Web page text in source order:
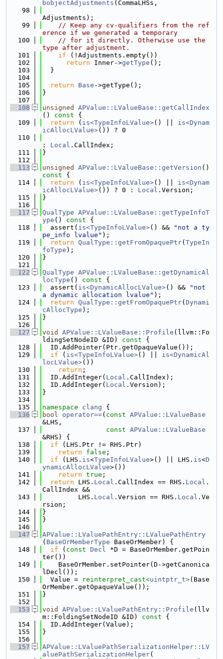
bobjectAdjustments (CommaLHSs,
   98
Adjustments);
   99
// Keep any cv-qualifiers from the ref
erence if we generated a temporary
  100
// for it directly. Otherwise use the
type after adjustment.
  101
if (!Adjustments.empty())
  102
return Inner->getType ();
  103
  }
  104
  105
return Base ->getType();
  106
}
  107
  108
unsigned
APValue::LValueBase::getCallIndex
()
const {
  109
return ( is<TypeInfoLValue>() || is<Dynam
icAllocLValue>()) ? 0
  110
: Local .CallIndex;
  111
}
  112
  113
unsigned APValue::LValueBase::getVersion ()
const {
  114
return ( is<TypeInfoLValue>() || is<Dynam
icAllocLValue>()) ? 0 : Local .Version;
  115
}
  116
  117
QualType APValue::LValueBase::getTypeInfoT
ype () const {
  118
  assert(
is<TypeInfoLValue>() &&
"not a ty
pe_info lvalue" );
  119
return QualType::getFromOpaquePtr( TypeIn
foType );
  120
}
  121
  122
QualType APValue::LValueBase::getDynamicAl
locType () const {
  123
  assert(
is<DynamicAllocLValue>() &&
"not
a dynamic allocation lvalue" );
  124
return QualType::getFromOpaquePtr( Dynami
cAllocType );
  125
}
  126
  127
void APValue::LValueBase::Profile (llvm::Fo
ldingSetNodeID &ID)
const {
  128
  ID.AddPointer(Ptr.getOpaqueValue());
  129
if ( is<TypeInfoLValue>() || is<DynamicAl
locLValue>())
  130
return ;
  131
  ID.AddInteger(
Local .CallIndex);
  132
  ID.AddInteger(
Local .Version);
  133
}
  134
  135
namespace clang {
  136
bool operator==( const APValue::LValueBase
&LHS,
  137
const APValue::LValueBase
&RHS) {
  138
if (LHS.Ptr != RHS.Ptr)
  139
return false ;
  140
if (LHS. is<TypeInfoLValue>() || LHS. is<D
ynamicAllocLValue>())
  141
return true ;
  142
return LHS. Local .CallIndex == RHS. Local .
CallIndex &&
  143
         LHS.
Local .Version == RHS. Local .Ve
rsion;
  144
}
  145
}
  146
  147
APValue::LValuePathEntry::LValuePathEntry
( BaseOrMemberType BaseOrMember) {
  148
if ( const Decl *D = BaseOrMember.getPoin
ter())
  149
    BaseOrMember.setPointer(D->getCanonica
lDecl());
  150
  Value =
reinterpret_cast<uintptr_t>(Base
OrMember.getOpaqueValue());
  151
}
  152
  153
void APValue::LValuePathEntry::Profile (llv
m::FoldingSetNodeID &ID)
const {
  154
  ID.AddInteger(Value);
  155
}
  156
  157
APValue::LValuePathSerializationHelper::LV
aluePathSerializationHelper(